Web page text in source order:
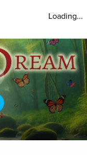
Loading...